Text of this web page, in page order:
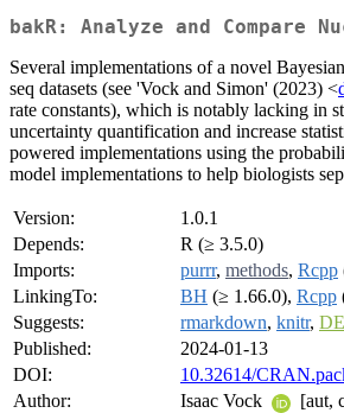
bakR: Analyze and Compare
Several implementations of a novel
seq datasets (see 'Vock and Simon' (2023) <
rate constants), which is notably lacking in
uncertainty quantification and increase
powered implementations using the
model implementations to help biologists
Version:
1.0.1
Depends:
R (≥ 3.5.0)
Imports:
purrr, methods, Rcpp
LinkingTo:
BH (≥ 1.66.0), Rcpp
Suggests:
rmarkdown, knitr,
Published:
2024-01-13
DOI:
10.32614/
Author:
Isaac Vock
[aut,